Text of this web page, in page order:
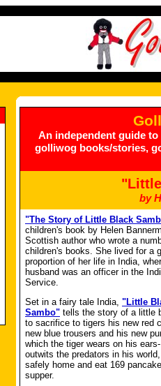
An independent guide
golliwog books/stories,
by
"The Story of Little Black
children's book by Helen
Scottish author who wrote a
children's books. She lived for a
proportion of her life in India,
husband was an officer in the
Service.
Set in a fairy tale India, "Little
Sambo" tells the story of a little
to sacrifice to tigers his new red
new blue trousers and his new
which the tiger wears on his
outwits the predators in his
safely home and eat 169
supper.